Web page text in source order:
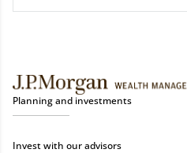
Planning and investments
Invest with our advisors